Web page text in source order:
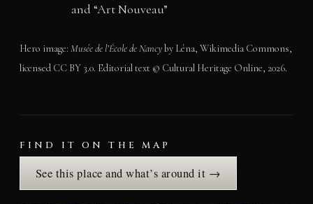
and “Art Nouveau”
Hero image: Musée de l’École de Nancyby Léna, Wikimedia Commons,
licensed CC BY 3.0. Editorial text © Cultural Heritage Online, 2026.
FIND IT ON THE MAP
See this place and what’s around it →